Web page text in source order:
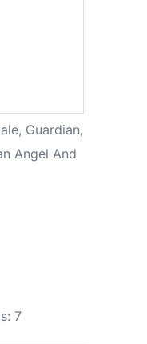
Guardian,
Angel And
7